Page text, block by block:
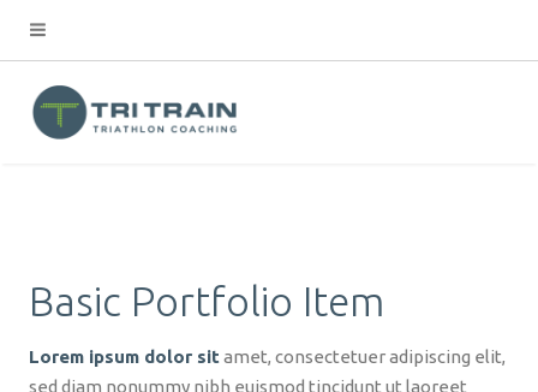
Basic Portfolio Item
Lorem ipsum dolor sit amet, consectetuer adipiscing elit,
sed diam nonummy nibh euismod tincidunt ut laoreet